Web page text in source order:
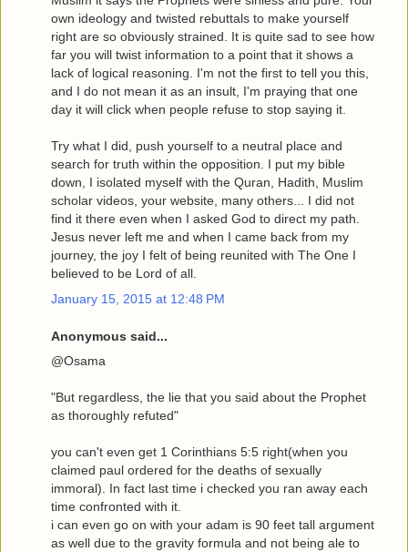
own ideology and twisted rebuttals to make yourself
right are so obviously strained. It is quite sad to see how
far you will twist information to a point that it shows a
lack of logical reasoning. I'm not the first to tell you this,
and I do not mean it as an insult, I'm praying that one
day it will click when people refuse to stop saying it.
Try what I did, push yourself to a neutral place and
search for truth within the opposition. I put my bible
down, I isolated myself with the Quran, Hadith, Muslim
scholar videos, your website, many others... I did not
find it there even when I asked God to direct my path.
Jesus never left me and when I came back from my
journey, the joy I felt of being reunited with The One I
believed to be Lord of all.
January 15, 2015 at 12:48 PM
Anonymous said...
@Osama
"But regardless, the lie that you said about the Prophet
as thoroughly refuted"
you can't even get 1 Corinthians 5:5 right(when you
claimed paul ordered for the deaths of sexually
immoral). In fact last time i checked you ran away each
time confronted with it.
i can even go on with your adam is 90 feet tall argument
as well due to the gravity formula and not being ale to